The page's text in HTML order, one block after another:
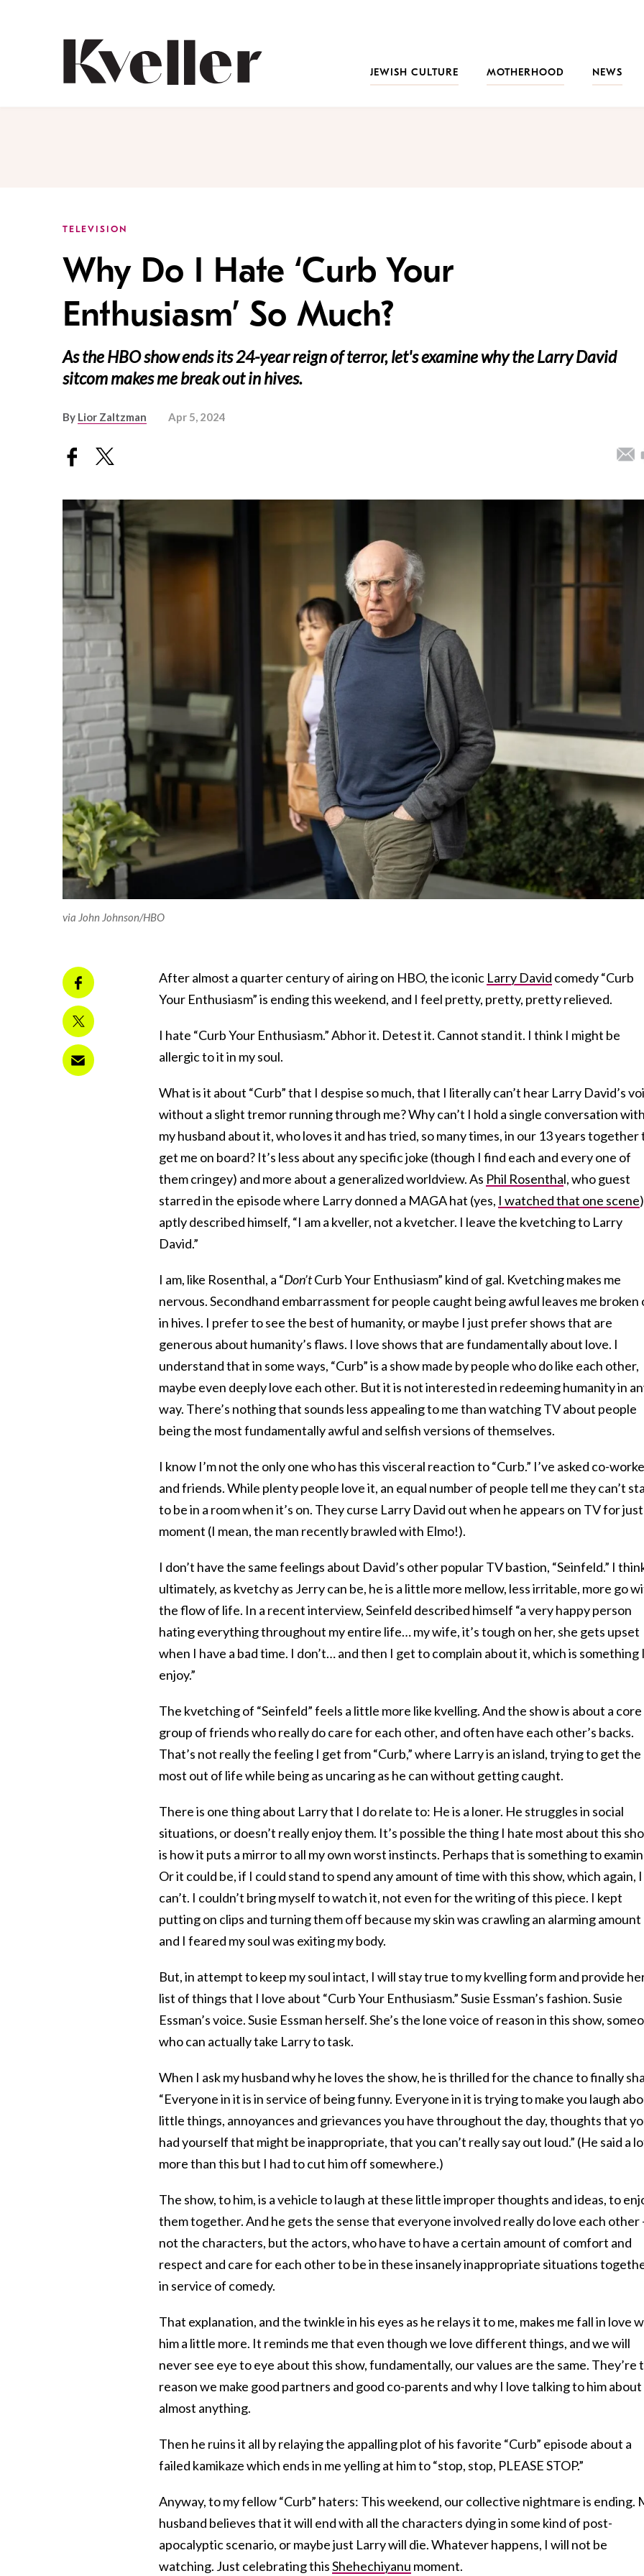
JEWISH CULTURE
MOTHERHOOD NEWS
TELEVISION
Why Do I Hate ‘Curb Your
Enthusiasm’ So Much?
As the HBO show ends its 24-year reign of terror, let's examine why the Larry David
sitcom makes me break out in hives.
By Lior Zaltzman Apr 5, 2024
via John Johnson/HBO
After almost a quarter century of airing on HBO, the iconic Larry David comedy “Curb
Your Enthusiasm” is ending this weekend, and I feel pretty, pretty, pretty relieved.
I hate “Curb Your Enthusiasm.” Abhor it. Detest it. Cannot stand it. I think I might be
allergic to it in my soul.
What is it about “Curb” that I despise so much, that I literally can’t hear Larry David’s
without a slight tremor running through me? Why can’t I hold a single conversation with
my husband about it, who loves it and has tried, so many times, in our 13 years together
get me on board? It’s less about any specific joke (though I find each and every one of
them cringey) and more about a generalized worldview. As Phil Rosenthal, who guest
starred in the episode where Larry donned a MAGA hat (yes, I watched that one scene)
aptly described himself, “I am a kveller, not a kvetcher. I leave the kvetching to Larry
David.”
I am, like Rosenthal, a “Don’tCurb Your Enthusiasm” kind of gal. Kvetching makes me
nervous. Secondhand embarrassment for people caught being awful leaves me broken
in hives. I prefer to see the best of humanity, or maybe I just prefer shows that are
generous about humanity’s flaws. I love shows that are fundamentally about love. I
understand that in some ways, “Curb” is a show made by people who do like each other,
maybe even deeply love each other. But it is not interested in redeeming humanity in
way. There’s nothing that sounds less appealing to me than watching TV about people
being the most fundamentally awful and selfish versions of themselves.
I know I’m not the only one who has this visceral reaction to “Curb.” I’ve asked co-
and friends. While plenty people love it, an equal number of people tell me they can’t
to be in a room when it’s on. They curse Larry David out when he appears on TV for just
moment (I mean, the man recently brawled with Elmo!).
I don’t have the same feelings about David’s other popular TV bastion, “Seinfeld.” I
ultimately, as kvetchy as Jerry can be, he is a little more mellow, less irritable, more go
the flow of life. In a recent interview, Seinfeld described himself “a very happy person
hating everything throughout my entire life… my wife, it’s tough on her, she gets upset
when I have a bad time. I don’t… and then I get to complain about it, which is something
enjoy.”
The kvetching of “Seinfeld” feels a little more like kvelling. And the show is about a core
group of friends who really do care for each other, and often have each other’s backs.
That’s not really the feeling I get from “Curb,” where Larry is an island, trying to get the
most out of life while being as uncaring as he can without getting caught.
There is one thing about Larry that I do relate to: He is a loner. He struggles in social
situations, or doesn’t really enjoy them. It’s possible the thing I hate most about this
is how it puts a mirror to all my own worst instincts. Perhaps that is something to
Or it could be, if I could stand to spend any amount of time with this show, which again, I
can’t. I couldn’t bring myself to watch it, not even for the writing of this piece. I kept
putting on clips and turning them off because my skin was crawling an alarming amount
and I feared my soul was exiting my body.
But, in attempt to keep my soul intact, I will stay true to my kvelling form and provide
list of things that I love about “Curb Your Enthusiasm.” Susie Essman’s fashion. Susie
Essman’s voice. Susie Essman herself. She’s the lone voice of reason in this show,
who can actually take Larry to task.
When I ask my husband why he loves the show, he is thrilled for the chance to finally
“Everyone in it is in service of being funny. Everyone in it is trying to make you laugh
little things, annoyances and grievances you have throughout the day, thoughts that
had yourself that might be inappropriate, that you can’t really say out loud.” (He said a
more than this but I had to cut him off somewhere.)
The show, to him, is a vehicle to laugh at these little improper thoughts and ideas, to
them together. And he gets the sense that everyone involved really do love each other
not the characters, but the actors, who have to have a certain amount of comfort and
respect and care for each other to be in these insanely inappropriate situations
in service of comedy.
That explanation, and the twinkle in his eyes as he relays it to me, makes me fall in love
him a little more. It reminds me that even though we love different things, and we will
never see eye to eye about this show, fundamentally, our values are the same. They’re
reason we make good partners and good co-parents and why I love talking to him about
almost anything.
Then he ruins it all by relaying the appalling plot of his favorite “Curb” episode about a
failed kamikaze which ends in me yelling at him to “stop, stop, PLEASE STOP.”
Anyway, to my fellow “Curb” haters: This weekend, our collective nightmare is ending.
husband believes that it will end with all the characters dying in some kind of post-
apocalyptic scenario, or maybe just Larry will die. Whatever happens, I will not be
watching. Just celebrating thisShehechiyanu moment.